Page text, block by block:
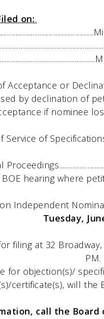
on:
or Declination
by declination of
if nominee
of
hearing where
Independent
Tuesday,
filing at 32
PM.
for objection(s)/
certificate(s), will
call the Board